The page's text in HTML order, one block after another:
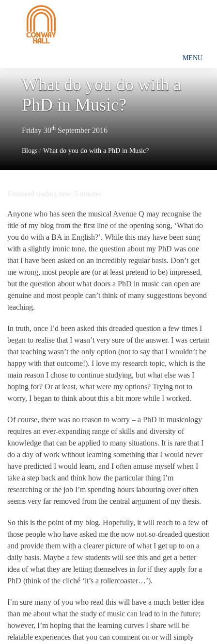
MENU
What do you do with a
PhD in Music?
Friday 30th September 2016
Blogs / What do you do with a PhD in Music?
Estimated reading time: 5 minutes
Anyone who has seen the musical Avenue Q may recognise the
title of my blog from the first line of the opening song, ‘What do
you do with a BA in English?’. While this may have been sung
with a slightly ironic tone, the question about my PhD was one
that I have been asked on an incredibly regular basis. Don’t get
me wrong, most people are (or at least pretend to be) impressed,
but the question about what doors a PhD in music can open are
genuine and most people can’t think of many suggestions beyond
teaching.
In truth, once I’d been asked this dreaded question a few times I
began to realise that I wasn’t very sure of the answer. I was certain
that teaching wasn’t the only option (not to say that I wouldn’t be
happy with that outcome!). I love my research topic, which is the
main reason I chose to continue studying, but what else was I
hoping for? Or at least, what were my options? Trying not to
worry, I began to think about this a bit more while I worked.
Of course, there was no reason to worry – a PhD in musicology
requires an ever-expanding range of skills and diversity of
knowledge that can be applied to many situations. It is rare that I
do a day of work without learning something that I would never
have predicted I would learn, and I often amuse myself when I
take a step back and think how the particular thing I’m
researching or the job I’m spending hours labouring over often
seems very far removed from the central argument of my thesis.
So this is the point of my blog. Hopefully, it will reach to a few of
those people who have asked me the now not-so-dreaded question
and provide them with a clearer picture of what I get up to on a
daily basis. Maybe a few students will see this and get a better
idea of what they are letting themselves in for if they apply for a
PhD (think of the cliché ‘it’s a rollercoaster…’).
I’m sure many of you who read this will have a much better idea
than me about what the study of music can lead to in the future;
however, I’m hoping that the learning curves I share will be
relatable experiences that you can comment on or will simply